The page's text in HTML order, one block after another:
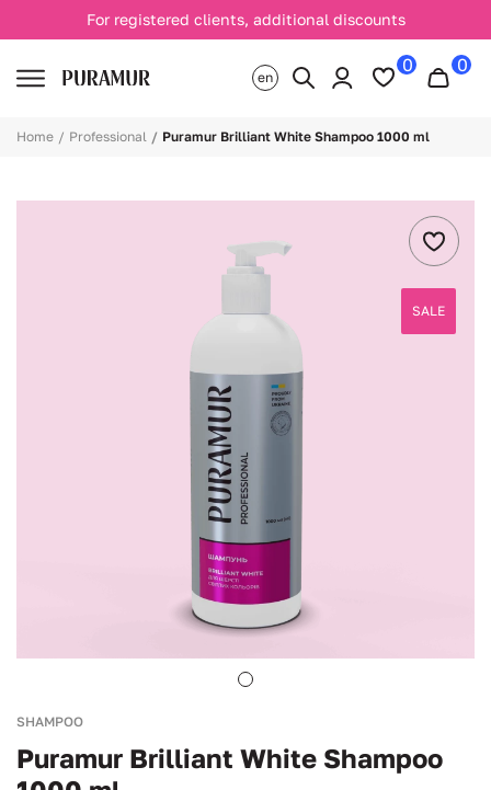
For registered clients, additional discounts
en
0 0
Home Professional Puramur Brilliant White Shampoo 1000 ml
SALE
SHAMPOO
Puramur Brilliant White Shampoo